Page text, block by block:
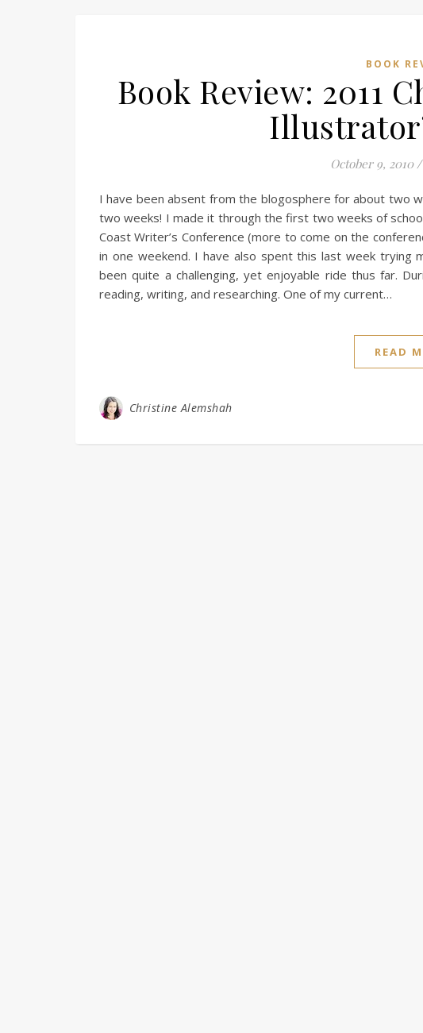
BOOK
Book Review: 2011
October 9, 2010 /
I have been absent from the blogosphere for about two
two weeks! I made it through the first two weeks of
Coast Writer’s Conference (more to come on the
in one weekend. I have also spent this last week trying
been quite a challenging, yet enjoyable ride thus far.
reading, writing, and researching. One of my current…
READ
Christine Alemshah